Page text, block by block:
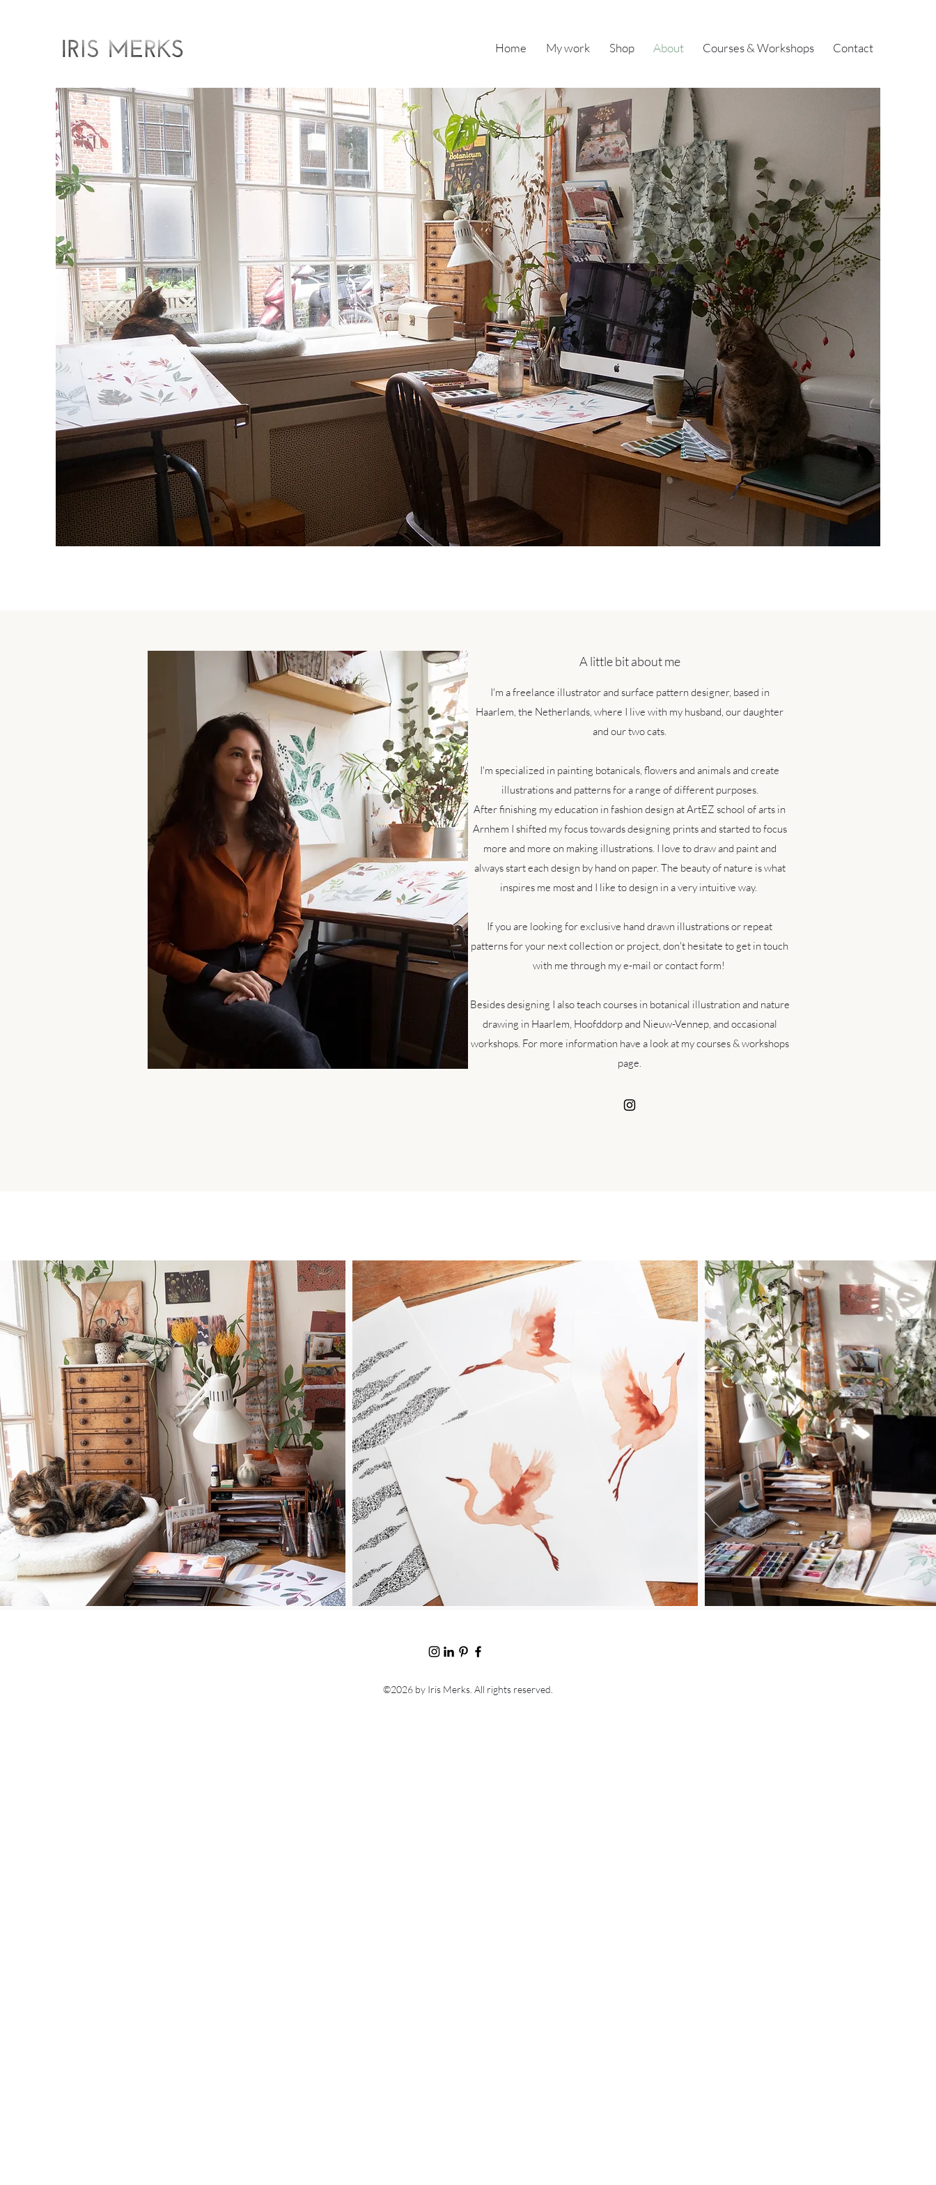
Home My work Shop About Courses & Workshops Contact
A little bit about me
I'm a freelance illustrator and surface pattern designer, based in
Haarlem, the Netherlands, where I live with my husband, our daughter
and our two cats.
I'm specialized in painting botanicals, flowers and animals and create
illustrations and patterns for a range of different purposes.
After finishing my education in fashion design at ArtEZ school of arts in
Arnhem I shifted my focus towards designing prints and started to focus
more and more on making illustrations. I love to draw and paint and
always start each design by hand on paper. The beauty of nature is what
inspires me most and I like to design in a very intuitive way.
If you are looking for exclusive hand drawn illustrations or repeat
patterns for your next collection or project, don't hesitate to get in touch
with me through my e-mail or contact form!
Besides designing I also teach courses in botanical illustration and nature
drawing in Haarlem, Hoofddorp and Nieuw-Vennep, and occasional
workshops. For more information have a look at my courses & workshops
page.
©2026 by Iris Merks. All rights reserved.